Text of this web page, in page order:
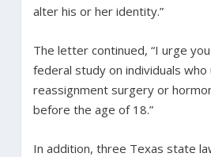
alter his or her identity.”
The letter continued, “I urge
federal study on individuals
reassignment surgery or
before the age of 18.”
In addition, three Texas state